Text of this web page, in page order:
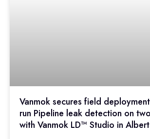
Vanmok secures field
run Pipeline leak detection on
with Vanmok LD™ Studio in